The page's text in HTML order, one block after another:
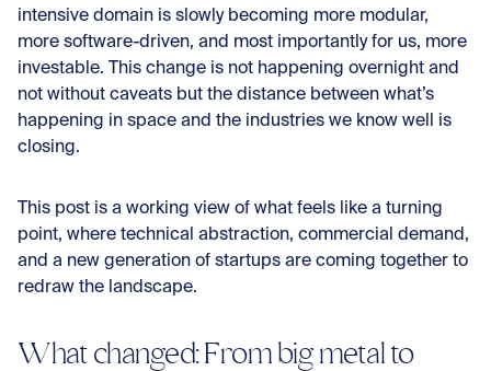
intensive domain is slowly becoming more modular,
more software-driven, and most importantly for us, more
investable. This change is not happening overnight and
not without caveats but the distance between what’s
happening in space and the industries we know well is
closing.
This post is a working view of what feels like a turning
point, where technical abstraction, commercial demand,
and a new generation of startups are coming together to
redraw the landscape.
What changed: From big metal to